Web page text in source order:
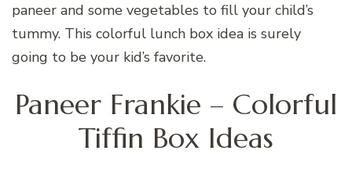
paneer and some vegetables to fill your child’s
tummy. This colorful lunch box idea is surely
going to be your kid’s favorite.
Paneer Frankie – Colorful
Tiffin Box Ideas